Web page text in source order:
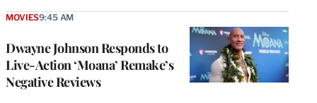
Dwayne Johnson Responds to
Live-Action ‘Moana’ Remake’s
Negative Reviews
MOVIES9:45 AM